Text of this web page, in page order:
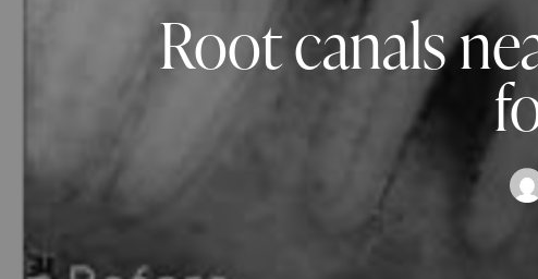
Root canals